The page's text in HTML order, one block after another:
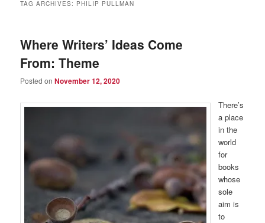
TAG ARCHIVES: PHILIP PULLMAN
Where Writers’ Ideas Come
From: Theme
Posted onNovember 12, 2020
There’s
a place
in the
world
for
books
whose
sole
aim is
to